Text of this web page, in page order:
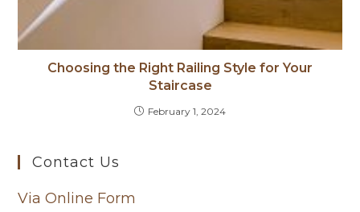
Choosing the Right Railing Style for Your
Staircase
February 1, 2024
Contact Us
Via Online Form